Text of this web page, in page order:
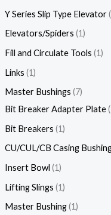
Y Series Slip Type Elevator
Elevators/Spiders 1
Fill and Circulate Tools 1
Links 1
Master Bushings 7
Bit Breaker Adapter Plate
Bit Breakers 1
CU/CUL/CB Casing
Insert Bowl 1
Lifting Slings 1
Master Bushing 1